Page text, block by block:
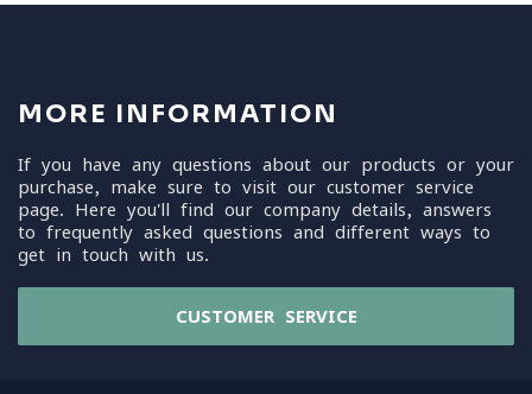
MORE INFORMATION
If you have any questions about our products or your
purchase, make sure to visit our customer service
page. Here you'll find our company details, answers
to frequently asked questions and different ways to
get in touch with us.
CUSTOMER SERVICE